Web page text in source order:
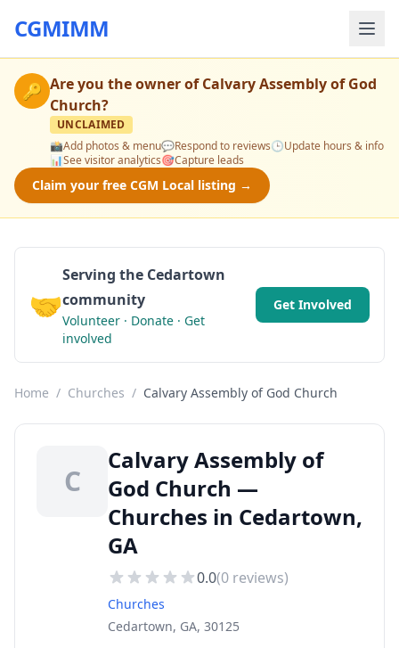
CGMIMM
🔑 Are you the owner ofCalvary Assembly of God
Church?
UNCLAIMED
📸Add photos & menu💬Respond to reviews🕒Update hours & info
📊See visitor analytics🎯Capture leads
Claim your free CGM Local listing →
🤝
Serving the Cedartown
community
Volunteer · Donate · Get
involved
Get Involved
Home / Churches / Calvary Assembly of God Church
C
Calvary Assembly of
God Church —
Churches in Cedartown,
GA
0.0(0 reviews)
Churches
Cedartown, GA, 30125